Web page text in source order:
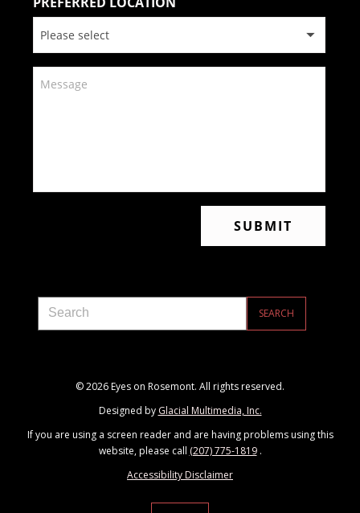
© 2026 Eyes on Rosemont. All rights reserved.
Designed by Glacial Multimedia, Inc.
If you are using a screen reader and are having problems using this
website, please call (207) 775-1819.
Accessibility Disclaimer